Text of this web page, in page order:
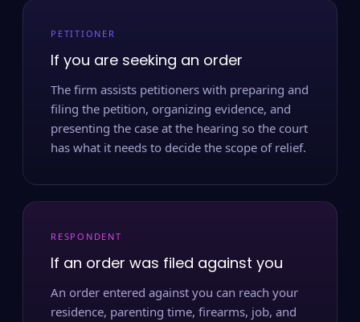
PETITIONER
If you are seeking an order
The firm assists petitioners with preparing and
filing the petition, organizing evidence, and
presenting the case at the hearing so the court
has what it needs to decide the scope of relief.
RESPONDENT
If an order was filed against you
An order entered against you can reach your
residence, parenting time, firearms, job, and